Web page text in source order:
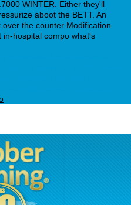
WINTER. Either they'll
aboot the BETT. An
the counter Modification
in-hospital compo what's